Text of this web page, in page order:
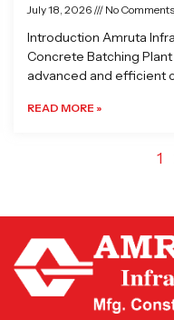
July 18, 2026 No Comments
Introduction Amruta
Concrete Batching
advanced and efficient
READ MORE »
1